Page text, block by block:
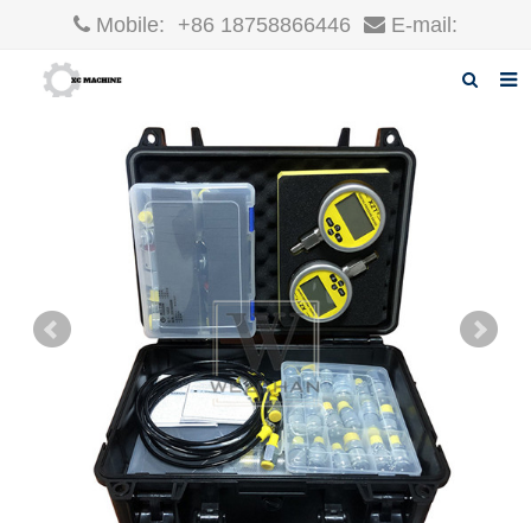
Mobile: +86 18758866446 E-mail:
F.A.Q
Contact us